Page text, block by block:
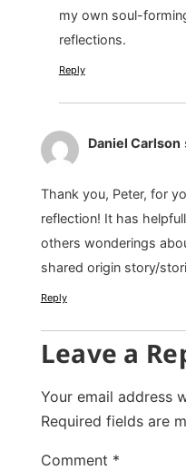
my own soul-
reflections.
Reply
Daniel Carlson
Thank you, Peter, for
reflection! It has
others wonderings
shared origin story/
Reply
Leave a
Your email address
Required fields are
Comment *